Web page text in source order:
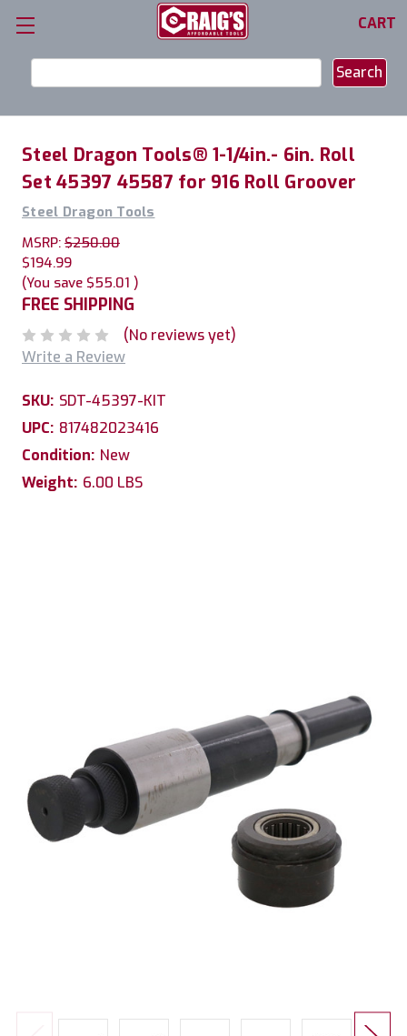
CART
Keyword:
Steel Dragon Tools® 1-1/4in.- 6in. Roll
Set 45397 45587 for 916 Roll Groover
Steel Dragon Tools
MSRP: $250.00
$194.99
(You save $55.01 )
FREE SHIPPING
(No reviews yet)
Write a Review
SKU: SDT-45397-KIT
UPC: 817482023416
Condition: New
Weight: 6.00 LBS